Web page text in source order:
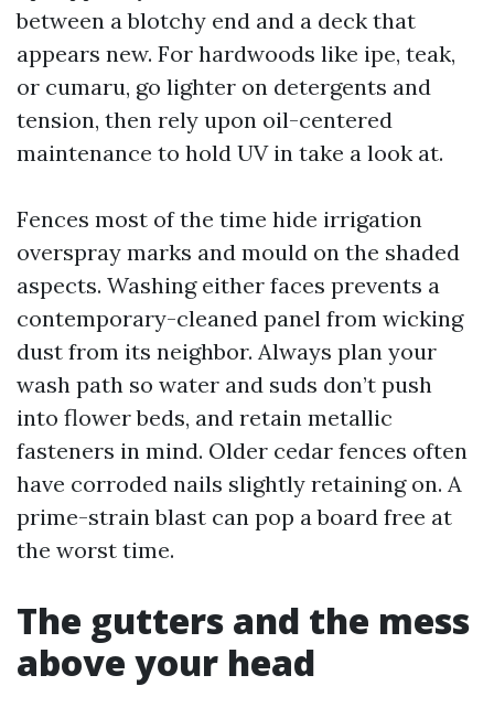
between a blotchy end and a deck that
appears new. For hardwoods like ipe, teak,
or cumaru, go lighter on detergents and
tension, then rely upon oil-centered
maintenance to hold UV in take a look at.
Fences most of the time hide irrigation
overspray marks and mould on the shaded
aspects. Washing either faces prevents a
contemporary-cleaned panel from wicking
dust from its neighbor. Always plan your
wash path so water and suds don’t push
into flower beds, and retain metallic
fasteners in mind. Older cedar fences often
have corroded nails slightly retaining on. A
prime-strain blast can pop a board free at
the worst time.
The gutters and the mess
above your head